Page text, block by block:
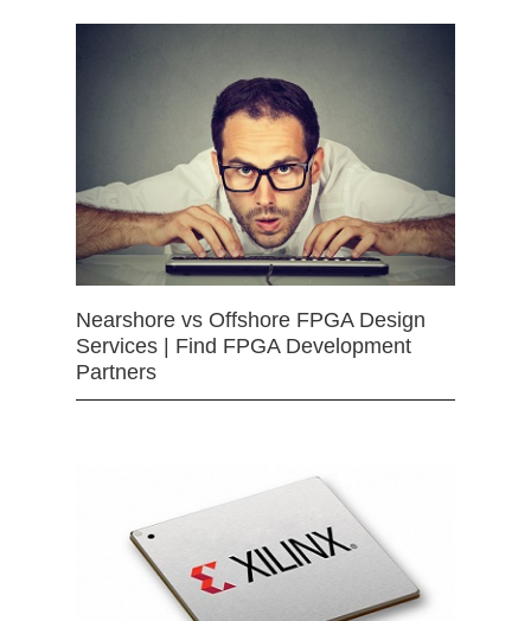
Nearshore vs Offshore FPGA Design
Services | Find FPGA Development
Partners